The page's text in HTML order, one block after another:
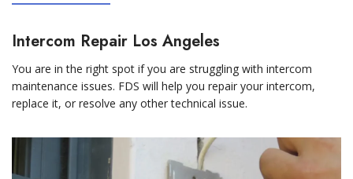
Intercom Repair Los Angeles
You are in the right spot if you are struggling with intercom
maintenance issues. FDS will help you repair your intercom,
replace it, or resolve any other technical issue.